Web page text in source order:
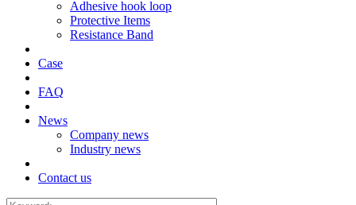
Adhesive hook loop
Protective Items
Resistance Band
Case
FAQ
News
Company news
Industry news
Contact us